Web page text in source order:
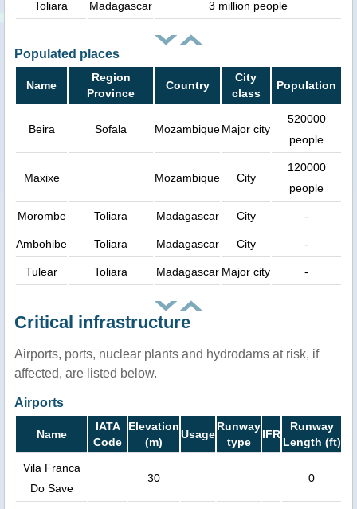
Toliara Madagascar 3 million people
Populated places
Name
Region
Province
Country
City
class
Population
Beira Sofala MozambiqueMajor city
520000
people
Maxixe Mozambique City
120000
people
Morombe Toliara Madagascar City -
Ambohibe Toliara Madagascar City -
Tulear Toliara Madagascar Major city -
Critical infrastructure
Airports, ports, nuclear plants and hydrodams at risk, if
affected, are listed below.
Airports
Name
IATA
Code
Elevation
(m)
Usage
Runway
type
IFR
Runway
Length (ft)
Vila Franca
Do Save
30 0